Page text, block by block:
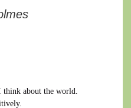
think about the world.